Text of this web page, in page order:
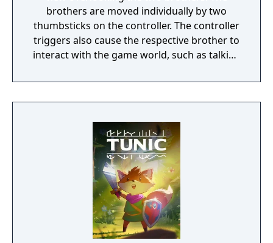
brothers are moved individually by two
thumbsticks on the controller. The controller
triggers also cause the respective brother to
interact with the game world, such as talking
ledge or object. The older brother is the
stronger of the two and can pull levers or
while the younger one can pass between
narrow bars. The player progresses by
manipulating the two brothers at the same
time to complete various puzzles, often
requiring the player to manipulate both
brothers to perform differing functions
(such as one distracting a hostile non-player
character while the other makes their way